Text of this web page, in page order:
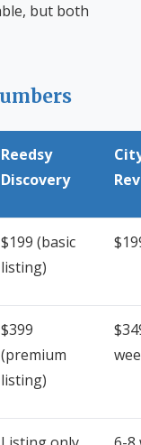
but both
Reedsy
Discovery
$199 (basic
listing)
$399
(premium
listing)